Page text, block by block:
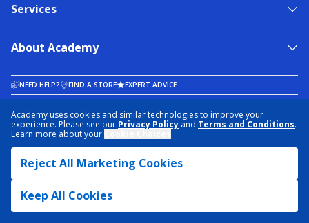
Academy uses cookies and similar technologies to improve your
experience. Please see our Privacy Policy and Terms and Conditions.
Learn more about your
.
Reject All Marketing Cookies
Keep All Cookies
Services
About Academy
NEED HELP? FIND A STORE EXPERT ADVICE
PRIVACY POLICY
TERMS & CONDITIONS
ACCESSIBILITY
COOKIE PREFERENCES
DATA RIGHTS REQUEST
DO NOT SELL/SHARE MY INFORMATION